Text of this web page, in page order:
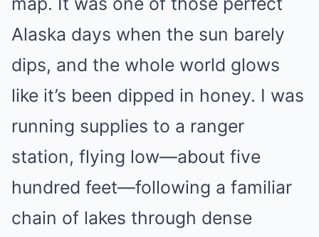
Alaska days when the sun barely
dips, and the whole world glows
like it’s been dipped in honey. I was
running supplies to a ranger
station, flying low—about five
hundred feet—following a familiar
chain of lakes through dense